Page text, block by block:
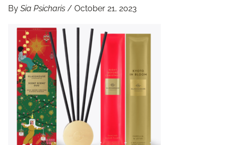
By Sia Psicharis / October 21, 2023